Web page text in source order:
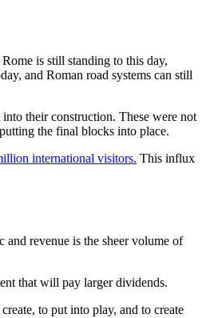
is still standing to this day,
and Roman road systems can still
their construction. These were not
the final blocks into place.
international visitors. This influx
revenue is the sheer volume of
that will pay larger dividends.
to put into play, and to create